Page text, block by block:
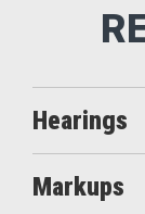
Hearings
Markups